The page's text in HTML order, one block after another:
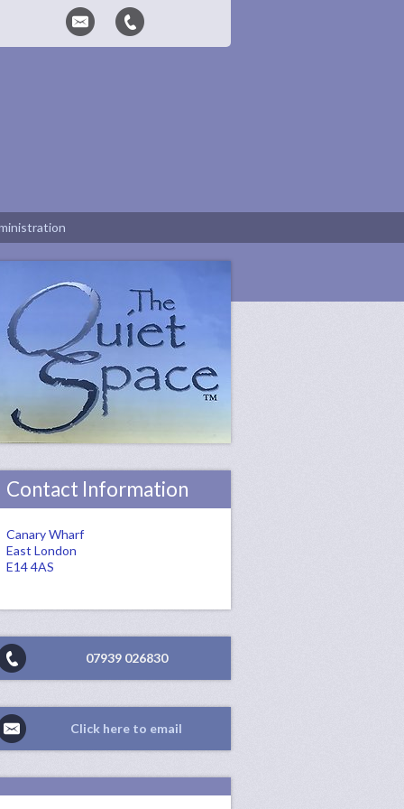
Contact Information
Canary Wharf
East London
E14 4AS
07939 026830
Click here to email